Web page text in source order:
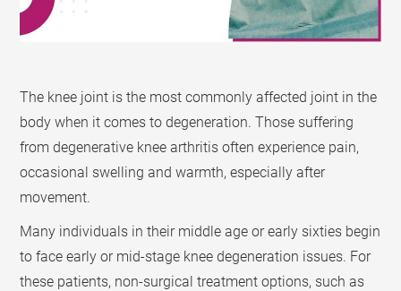
The knee joint is the most commonly affected joint in the
body when it comes to degeneration. Those suffering
from degenerative knee arthritis often experience pain,
occasional swelling and warmth, especially after
movement.
Many individuals in their middle age or early sixties begin
to face early or mid-stage knee degeneration issues. For
these patients, non-surgical treatment options, such as